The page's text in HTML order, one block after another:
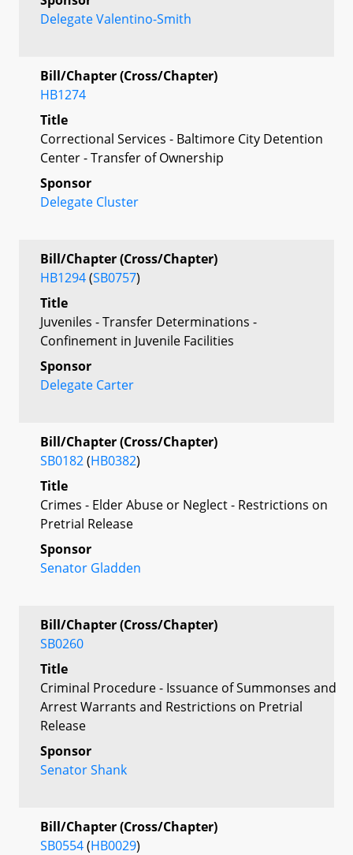
Delegate Valentino-Smith
Bill/Chapter (Cross/Chapter)
HB1274
Title
Correctional Services - Baltimore City Detention
Center - Transfer of Ownership
Sponsor
Delegate Cluster
Bill/Chapter (Cross/Chapter)
HB1294(SB0757)
Title
Juveniles - Transfer Determinations -
Confinement in Juvenile Facilities
Sponsor
Delegate Carter
Bill/Chapter (Cross/Chapter)
SB0182(HB0382)
Title
Crimes - Elder Abuse or Neglect - Restrictions on
Pretrial Release
Sponsor
Senator Gladden
Bill/Chapter (Cross/Chapter)
SB0260
Title
Criminal Procedure - Issuance of Summonses and
Arrest Warrants and Restrictions on Pretrial
Release
Sponsor
Senator Shank
Bill/Chapter (Cross/Chapter)
SB0554(HB0029)